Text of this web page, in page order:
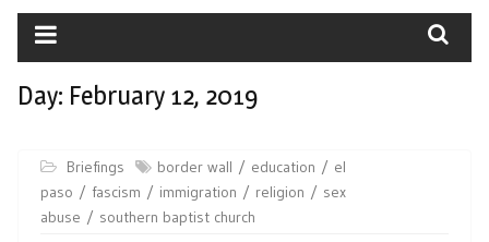
Day: February 12, 2019
Briefings border wall education
el
paso
fascism immigration religion
sex
abuse
southern baptist church